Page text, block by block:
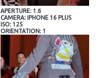
APERTURE: 1.6
CAMERA: IPHONE 16 PLUS
ISO: 125
ORIENTATION: 1